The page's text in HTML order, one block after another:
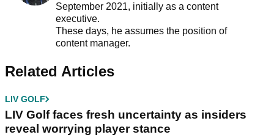
September 2021, initially as a content
executive.
These days, he assumes the position of
content manager.
Related Articles
LIV GOLF
LIV Golf faces fresh uncertainty as insiders
reveal worrying player stance